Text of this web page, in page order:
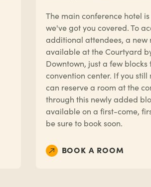
The main conference hotel
we've got you covered. To
additional attendees, a new
available at the Courtyard
Downtown, just a few blocks
convention center. If you
can reserve a room at the
through this newly added
available on a first-come,
be sure to book soon.
BOOK A ROOM